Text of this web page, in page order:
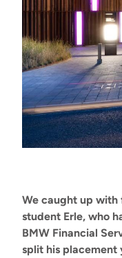
We caught up with
student Erle, who
BMW Financial
split his placement